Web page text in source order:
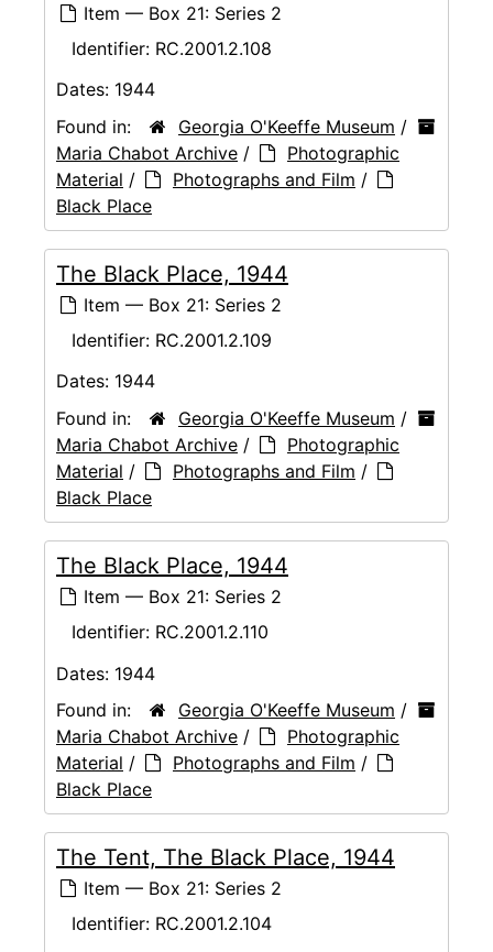
Item — Box 21: Series 2
Identifier: RC.2001.2.108
Dates: 1944
Found in:
Georgia O'Keeffe Museum /
Maria Chabot Archive /
Photographic
Material / Photographs and Film /
Black Place
The Black Place, 1944
Item — Box 21: Series 2
Identifier: RC.2001.2.109
Dates: 1944
Found in:
Georgia O'Keeffe Museum /
Maria Chabot Archive /
Photographic
Material / Photographs and Film /
Black Place
The Black Place, 1944
Item — Box 21: Series 2
Identifier: RC.2001.2.110
Dates: 1944
Found in:
Georgia O'Keeffe Museum /
Maria Chabot Archive /
Photographic
Material / Photographs and Film /
Black Place
The Tent, The Black Place, 1944
Item — Box 21: Series 2
Identifier: RC.2001.2.104